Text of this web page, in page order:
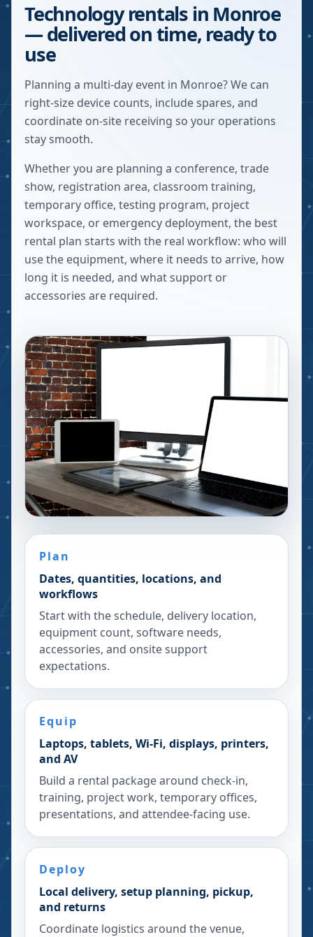
Technology rentals in Monroe
— delivered on time, ready to
use
Planning a multi-day event in Monroe? We can
right-size device counts, include spares, and
coordinate on-site receiving so your operations
stay smooth.
Whether you are planning a conference, trade
show, registration area, classroom training,
temporary office, testing program, project
workspace, or emergency deployment, the best
rental plan starts with the real workflow: who will
use the equipment, where it needs to arrive, how
long it is needed, and what support or
accessories are required.
Plan
Dates, quantities, locations, and
workflows
Start with the schedule, delivery location,
equipment count, software needs,
accessories, and onsite support
expectations.
Equip
Laptops, tablets, Wi-Fi, displays, printers,
and AV
Build a rental package around check-in,
training, project work, temporary offices,
presentations, and attendee-facing use.
Deploy
Local delivery, setup planning, pickup,
and returns
Coordinate logistics around the venue,